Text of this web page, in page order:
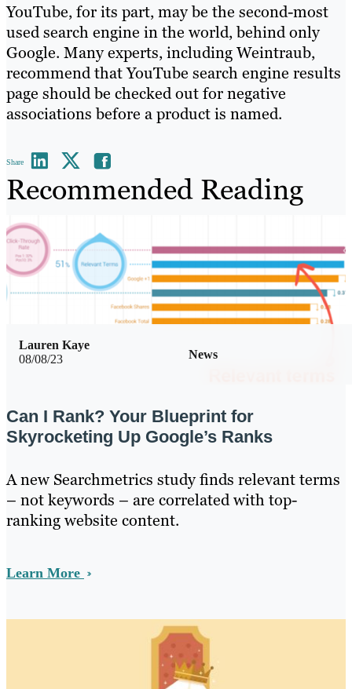
YouTube, for its part, may be the second-most
used search engine in the world, behind only
Google. Many experts, including Weintraub,
recommend that YouTube search engine results
page should be checked out for negative
associations before a product is named.
Share
Recommended Reading
08/08/23 News
Lauren Kaye
Can I Rank? Your Blueprint for
Skyrocketing Up Google’s Ranks
A new Searchmetrics study finds relevant terms
– not keywords – are correlated with top-
ranking website content.
Learn More